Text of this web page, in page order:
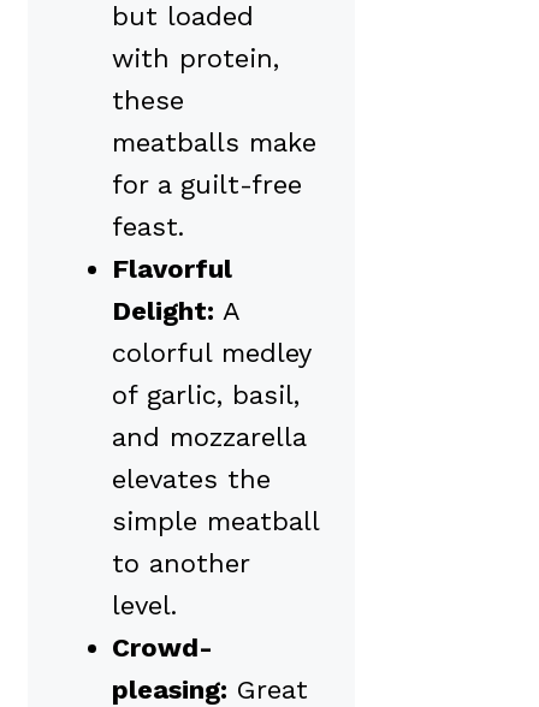
but loaded
with protein,
these
meatballs make
for a guilt-free
feast.
Flavorful
Delight: A
colorful medley
of garlic, basil,
and mozzarella
elevates the
simple meatball
to another
level.
Crowd-
pleasing: Great